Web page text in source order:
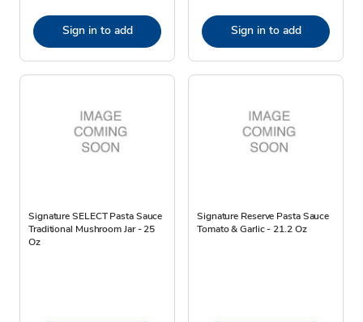
Sign in to add Sign in to add
Signature SELECT Pasta Sauce
Traditional Mushroom Jar - 25
Oz
Signature Reserve Pasta Sauce
Tomato & Garlic - 21.2 Oz